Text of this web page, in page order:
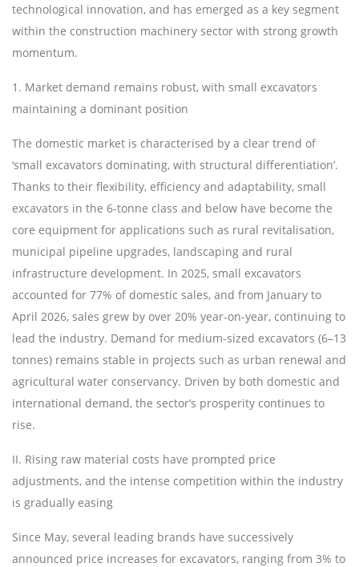
technological innovation, and has emerged as a key segment
within the construction machinery sector with strong growth
momentum.
1. Market demand remains robust, with small excavators
maintaining a dominant position
The domestic market is characterised by a clear trend of
‘small excavators dominating, with structural differentiation’.
Thanks to their flexibility, efficiency and adaptability, small
excavators in the 6-tonne class and below have become the
core equipment for applications such as rural revitalisation,
municipal pipeline upgrades, landscaping and rural
infrastructure development. In 2025, small excavators
accounted for 77% of domestic sales, and from January to
April 2026, sales grew by over 20% year-on-year, continuing to
lead the industry. Demand for medium-sized excavators (6–13
tonnes) remains stable in projects such as urban renewal and
agricultural water conservancy. Driven by both domestic and
international demand, the sector’s prosperity continues to
rise.
II. Rising raw material costs have prompted price
adjustments, and the intense competition within the industry
is gradually easing
Since May, several leading brands have successively
announced price increases for excavators, ranging from 3% to